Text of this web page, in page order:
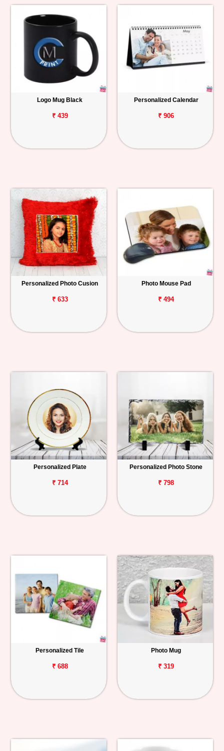
Logo Mug Black
₹ 439
Personalized Calendar
₹ 906
Personalized Photo Cusion
₹ 633
Photo Mouse Pad
₹ 494
Personalized Plate
₹ 714
Personalized Photo Stone
₹ 798
Personalized Tile
₹ 688
Photo Mug
₹ 319